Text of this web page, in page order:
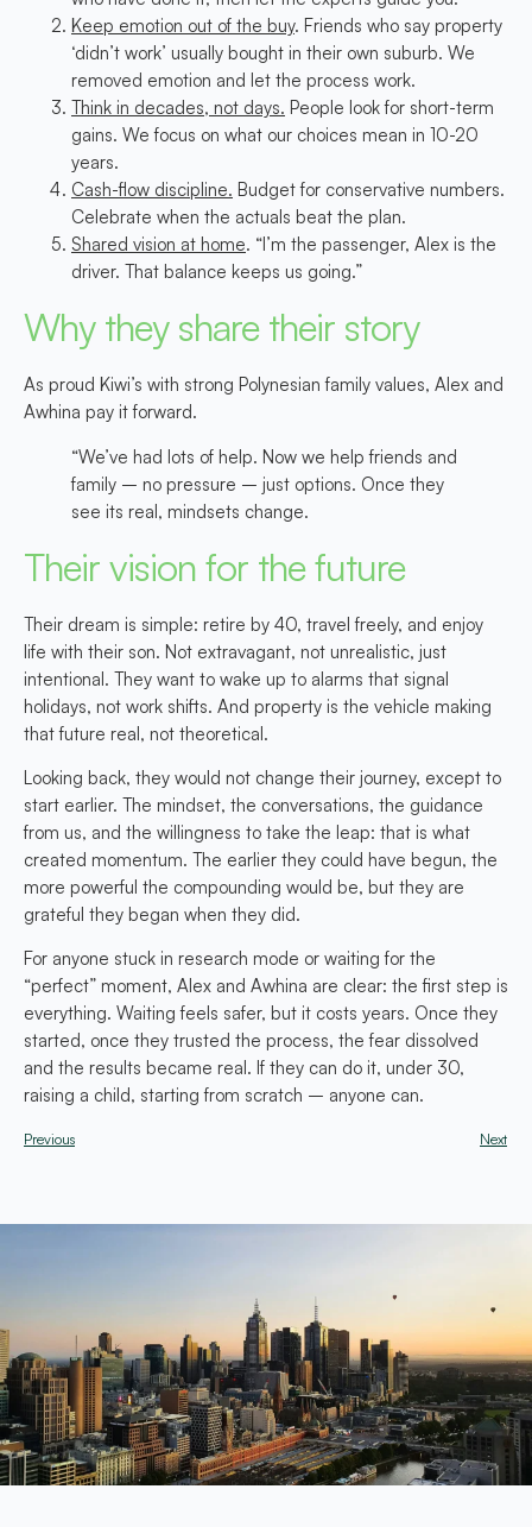
Keep emotion out of the buy. Friends who say property
‘didn’t work’ usually bought in their own suburb. We
removed emotion and let the process work.
Think in decades, not days. People look for short-term
gains. We focus on what our choices mean in 10-20
years.
Cash-flow discipline. Budget for conservative numbers.
Celebrate when the actuals beat the plan.
Shared vision at home. “I’m the passenger, Alex is the
driver. That balance keeps us going.”
Why they share their story
As proud Kiwi’s with strong Polynesian family values, Alex and
Awhina pay it forward.
“We’ve had lots of help. Now we help friends and
family – no pressure – just options. Once they
see its real, mindsets change.
Their vision for the future
Their dream is simple: retire by 40, travel freely, and enjoy
life with their son. Not extravagant, not unrealistic, just
intentional. They want to wake up to alarms that signal
holidays, not work shifts. And property is the vehicle making
that future real, not theoretical.
Looking back, they would not change their journey, except to
start earlier. The mindset, the conversations, the guidance
from us, and the willingness to take the leap: that is what
created momentum. The earlier they could have begun, the
more powerful the compounding would be, but they are
grateful they began when they did.
For anyone stuck in research mode or waiting for the
“perfect” moment, Alex and Awhina are clear: the first step is
everything. Waiting feels safer, but it costs years. Once they
started, once they trusted the process, the fear dissolved
and the results became real. If they can do it, under 30,
raising a child, starting from scratch – anyone can.
Previous Next